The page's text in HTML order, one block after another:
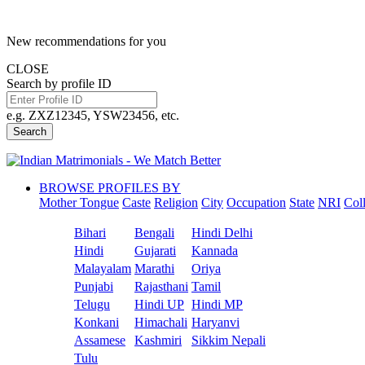
New recommendations for you
CLOSE
Search by profile ID
e.g. ZXZ12345, YSW23456, etc.
Search
BROWSE PROFILES BY
Mother Tongue Caste Religion City Occupation State NRI
Bihari Bengali
Hindi Delhi
Hindi
Gujarati
Kannada
Malayalam Marathi
Oriya
Punjabi
Rajasthani Tamil
Telugu
Hindi UP Hindi MP
Konkani
Himachali Haryanvi
Assamese
Kashmiri
Sikkim Nepali
Tulu